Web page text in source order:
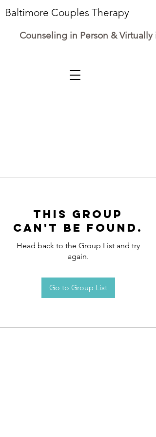
Baltimore Couples Therapy
Counseling in Person & Virtually
This group
can't be found.
Head back to the Group List and try
again.
Go to Group List